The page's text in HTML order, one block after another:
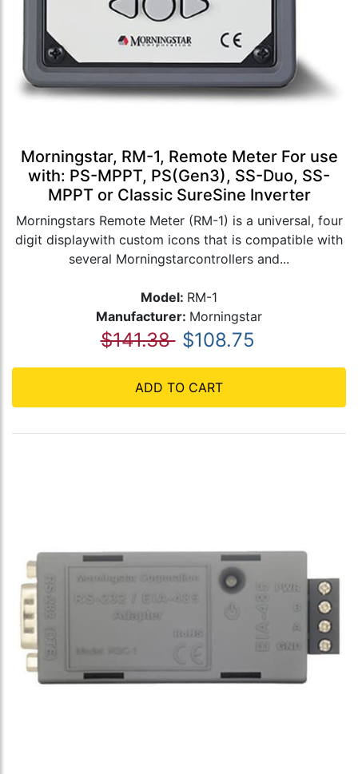
Morningstar, RM-1, Remote Meter For use
with: PS-MPPT, PS(Gen3), SS-Duo, SS-
MPPT or Classic SureSine Inverter
Morningstars Remote Meter (RM-1) is a universal, four
digit displaywith custom icons that is compatible with
several Morningstarcontrollers and...
Model: RM-1
Manufacturer: Morningstar
$141.38 $108.75
ADD TO CART